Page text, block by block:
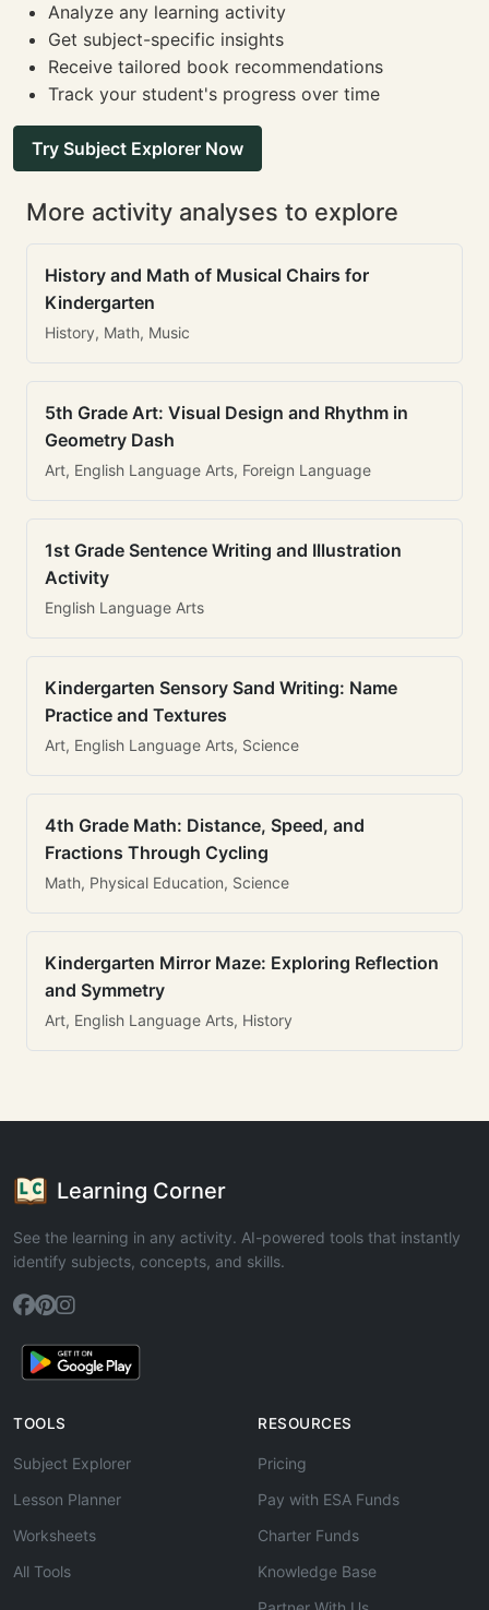
Analyze any learning activity
Get subject-specific insights
Receive tailored book recommendations
Track your student's progress over time
Try Subject Explorer Now
More activity analyses to explore
History and Math of Musical Chairs for
Kindergarten
History, Math, Music
5th Grade Art: Visual Design and Rhythm in
Geometry Dash
Art, English Language Arts, Foreign Language
1st Grade Sentence Writing and Illustration
Activity
English Language Arts
Kindergarten Sensory Sand Writing: Name
Practice and Textures
Art, English Language Arts, Science
4th Grade Math: Distance, Speed, and
Fractions Through Cycling
Math, Physical Education, Science
Kindergarten Mirror Maze: Exploring Reflection
and Symmetry
Art, English Language Arts, History
Learning Corner
See the learning in any activity. AI-powered tools that instantly
identify subjects, concepts, and skills.
TOOLS
Subject Explorer
Lesson Planner
Worksheets
All Tools
RESOURCES
Pricing
Pay with ESA Funds
Charter Funds
Knowledge Base